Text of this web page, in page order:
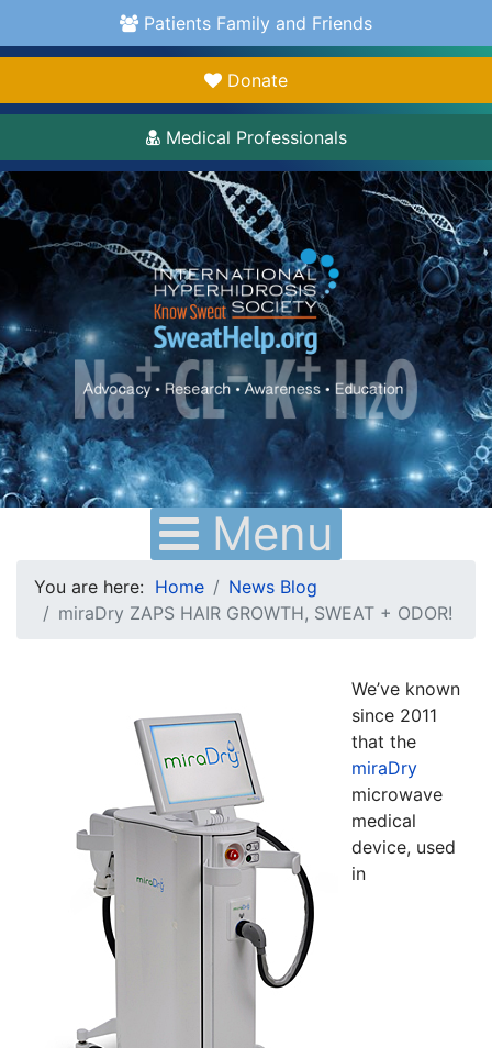
Patients Family and Friends
Donate
Medical Professionals
Menu
You are here: Home
News Blog
miraDry ZAPS HAIR GROWTH, SWEAT + ODOR!
We’ve known
since 2011
that the
miraDry
microwave
medical
device, used
in